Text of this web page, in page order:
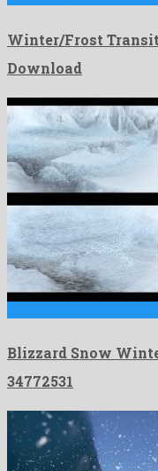
Winter/Frost
Download
Blizzard Snow
34772531